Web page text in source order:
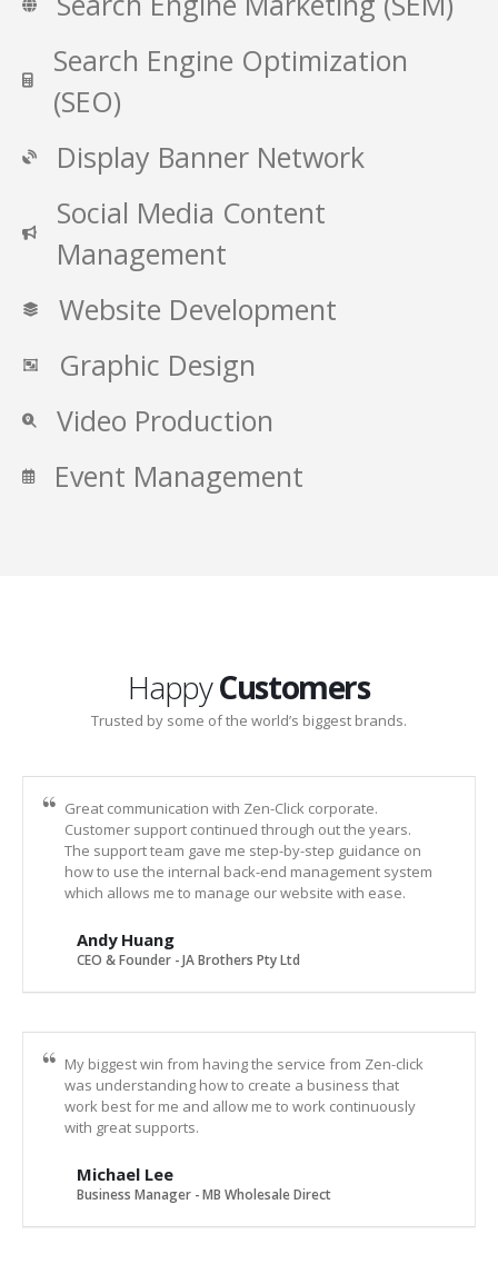
Search Engine Optimization
(SEO)
Display Banner Network
Social Media Content
Management
Website Development
Graphic Design
Video Production
Event Management
HappyCustomers
Trusted by some of the world’s biggest brands.
Great communication with Zen-Click corporate.
Customer support continued through out the years.
The support team gave me step-by-step guidance on
how to use the internal back-end management system
which allows me to manage our website with ease.
Andy Huang
CEO & Founder - JA Brothers Pty Ltd
My biggest win from having the service from Zen-click
was understanding how to create a business that
work best for me and allow me to work continuously
with great supports.
Michael Lee
Business Manager - MB Wholesale Direct